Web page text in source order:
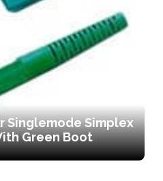
Singlemode Simplex
Green Boot